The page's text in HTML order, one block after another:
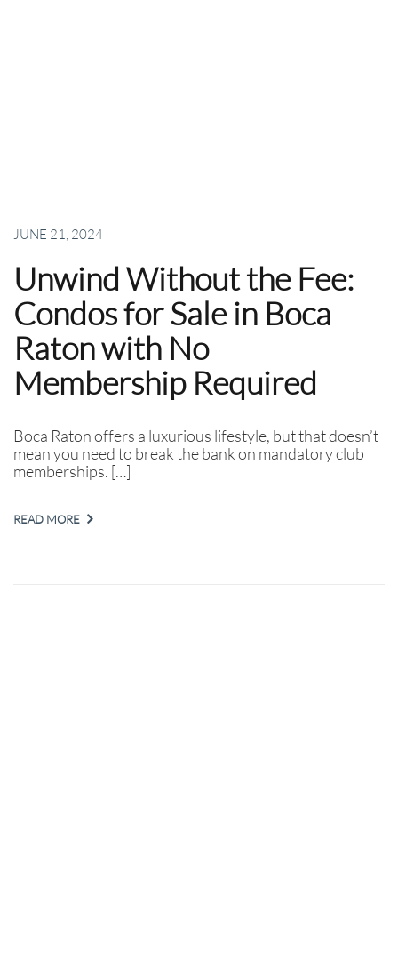
JUNE 21, 2024
Unwind Without the Fee:
Condos for Sale in Boca
Raton with No
Membership Required
Boca Raton offers a luxurious lifestyle, but that doesn’t
mean you need to break the bank on mandatory club
memberships. […]
READ MORE